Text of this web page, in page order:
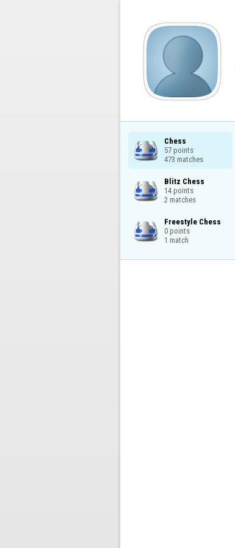
Chess
57 points
473 matches
Blitz Chess
14 points
2 matches
Freestyle Chess
0 points
1 match